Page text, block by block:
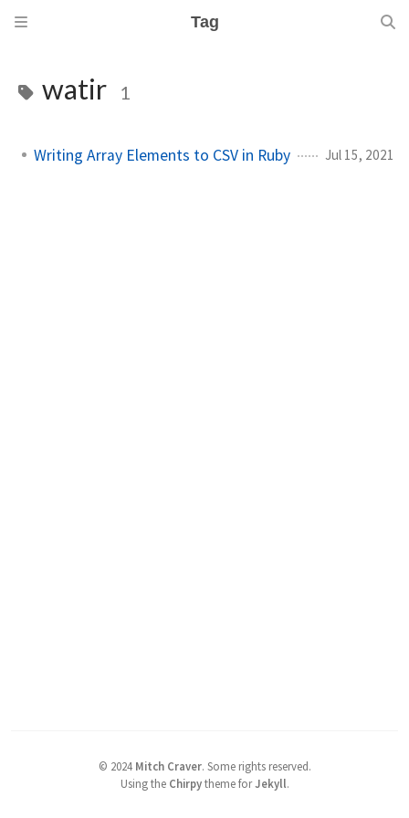
Tag
watir 1
Writing Array Elements to CSV in Ruby Jul 15, 2021
© 2024 Mitch Craver. Some rights reserved.
Using the Chirpytheme forJekyll.